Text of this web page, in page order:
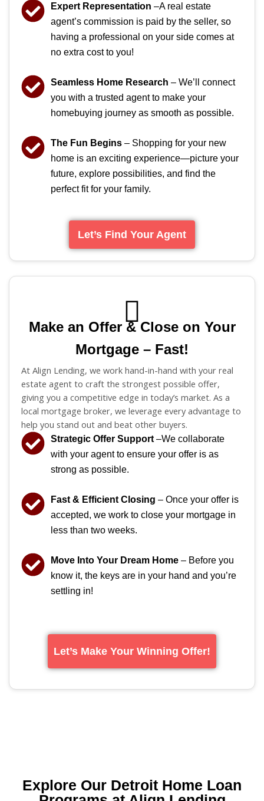
Expert Representation –A real estate
agent’s commission is paid by the seller, so
having a professional on your side comes at
no extra cost to you!
Seamless Home Research – We’ll connect
you with a trusted agent to make your
homebuying journey as smooth as possible.
The Fun Begins – Shopping for your new
home is an exciting experience—picture your
future, explore possibilities, and find the
perfect fit for your family.
Let’s Find Your Agent
Make an Offer & Close on Your
Mortgage – Fast!
At Align Lending, we work hand-in-hand with your real
estate agent to craft the strongest possible offer,
giving you a competitive edge in today’s market. As a
local mortgage broker, we leverage every advantage to
help you stand out and beat other buyers.
Strategic Offer Support –We collaborate
with your agent to ensure your offer is as
strong as possible.
Fast & Efficient Closing – Once your offer is
accepted, we work to close your mortgage in
less than two weeks.
Move Into Your Dream Home – Before you
know it, the keys are in your hand and you’re
settling in!
Let’s Make Your Winning Offer!
Explore Our Detroit Home Loan